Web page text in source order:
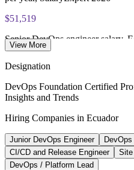
Most Invensis Learning
exam voucher
$51,519
Senior DevOps engineer salary,
Remote DevOps engineer
per year, Plane 2026
~31% CAGR
Ecuador ICT market growth
View More
Designation
DevOps Foundation Certified
Insights and Trends
Hiring Companies in Ecuador
Junior DevOps Engineer
CI/CD and Release Engineer
DevOps / Platform Lead